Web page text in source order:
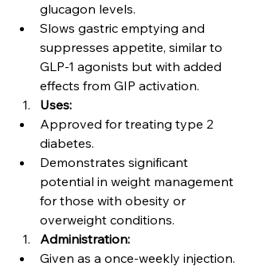
glucagon levels.
Slows gastric emptying and
suppresses appetite, similar to
GLP-1 agonists but with added
effects from GIP activation.
Uses:
Approved for treating type 2
diabetes.
Demonstrates significant
potential in weight management
for those with obesity or
overweight conditions.
Administration:
Given as a once-weekly injection.